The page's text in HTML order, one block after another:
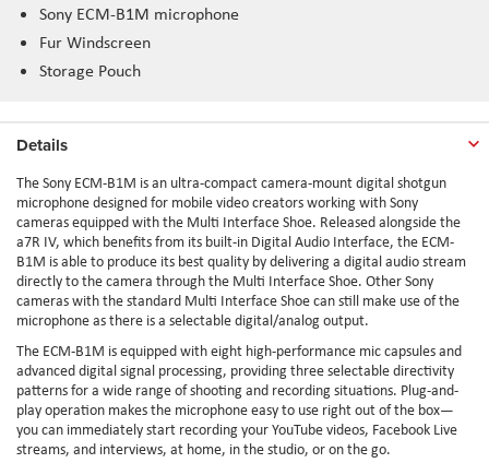
Sony ECM-B1M microphone
Fur Windscreen
Storage Pouch
Details
The Sony ECM-B1M is an ultra-compact camera-mount digital shotgun
microphone designed for mobile video creators working with Sony
cameras equipped with the Multi Interface Shoe. Released alongside the
a7R IV, which benefits from its built-in Digital Audio Interface, the ECM-
B1M is able to produce its best quality by delivering a digital audio stream
directly to the camera through the Multi Interface Shoe. Other Sony
cameras with the standard Multi Interface Shoe can still make use of the
microphone as there is a selectable digital/analog output.
The ECM-B1M is equipped with eight high-performance mic capsules and
advanced digital signal processing, providing three selectable directivity
patterns for a wide range of shooting and recording situations. Plug-and-
play operation makes the microphone easy to use right out of the box—
you can immediately start recording your YouTube videos, Facebook Live
streams, and interviews, at home, in the studio, or on the go.